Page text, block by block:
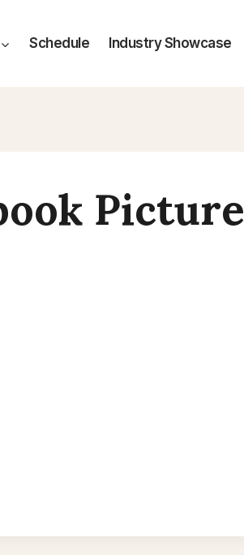
Schedule Industry Showcase
Picture